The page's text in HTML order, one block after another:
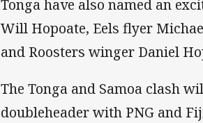
Tonga have also named an
Will Hopoate, Eels flyer
and Roosters winger Daniel
The Tonga and Samoa clash
doubleheader with PNG and